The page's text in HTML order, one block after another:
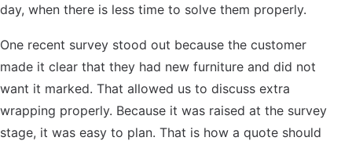
day, when there is less time to solve them properly.
One recent survey stood out because the customer
made it clear that they had new furniture and did not
want it marked. That allowed us to discuss extra
wrapping properly. Because it was raised at the survey
stage, it was easy to plan. That is how a quote should